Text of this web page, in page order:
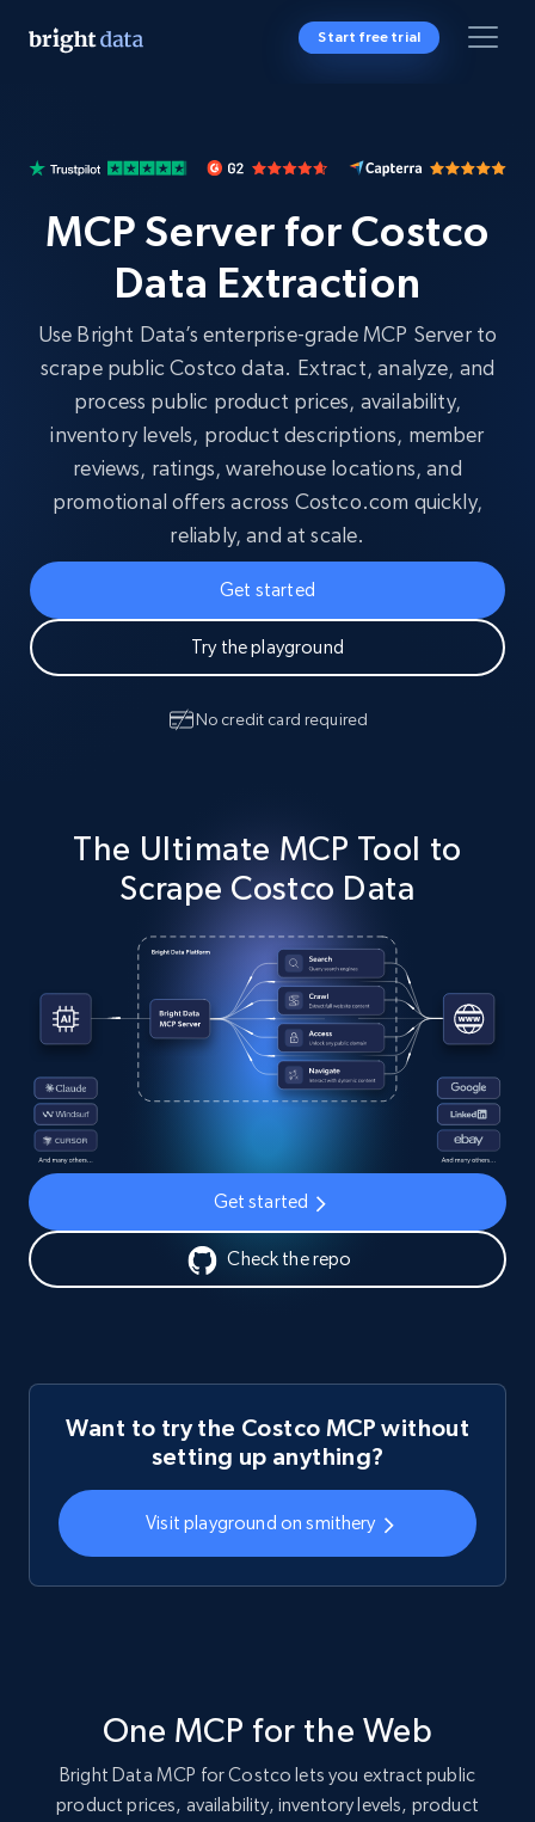
Start free trial
MCP Server for Costco
Data Extraction
Use Bright Data’s enterprise-grade MCP Server to
scrape public Costco data. Extract, analyze, and
process public product prices, availability,
inventory levels, product descriptions, member
reviews, ratings, warehouse locations, and
promotional offers across Costco.com quickly,
reliably, and at scale.
Get started
Try the playground
No credit card required
The Ultimate MCP Tool to
Scrape Costco Data
Get started
Check the repo
Want to try the Costco MCP without
setting up anything?
Visit playground on smithery
One MCP for the Web
Bright Data MCP for Costco lets you extract public
product prices, availability, inventory levels, product